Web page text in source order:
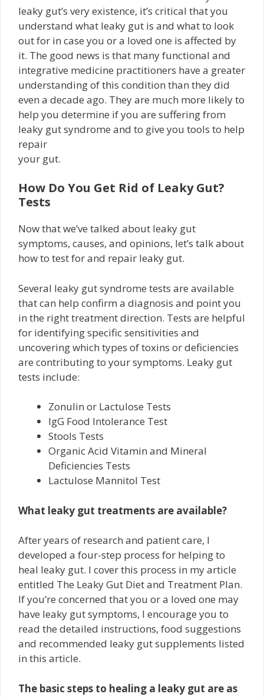
leaky gut’s very existence, it’s critical that you
understand what leaky gut is and what to look
out for in case you or a loved one is affected by
it. The good news is that many functional and
integrative medicine practitioners have a greater
understanding of this condition than they did
even a decade ago. They are much more likely to
help you determine if you are suffering from
leaky gut syndrome and to give you tools to help
repair
your gut.
How Do You Get Rid of Leaky Gut?
Tests
Now that we’ve talked about leaky gut
symptoms, causes, and opinions, let’s talk about
how to test for and repair leaky gut.
Several leaky gut syndrome tests are available
that can help confirm a diagnosis and point you
in the right treatment direction. Tests are helpful
for identifying specific sensitivities and
uncovering which types of toxins or deficiencies
are contributing to your symptoms. Leaky gut
tests include:
Zonulin or Lactulose Tests
IgG Food Intolerance Test
Stools Tests
Organic Acid Vitamin and Mineral
Deficiencies Tests
Lactulose Mannitol Test
What leaky gut treatments are available?
After years of research and patient care, I
developed a four-step process for helping to
heal leaky gut. I cover this process in my article
entitled The Leaky Gut Diet and Treatment Plan.
If you’re concerned that you or a loved one may
have leaky gut symptoms, I encourage you to
read the detailed instructions, food suggestions
and recommended leaky gut supplements listed
in this article.
The basic steps to healing a leaky gut are as